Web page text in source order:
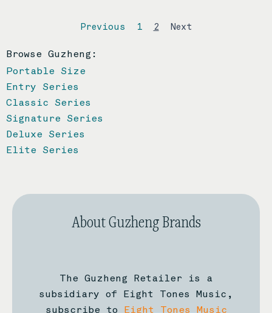
Previous 1 2 Next
Browse Guzheng:
Portable Size
Entry Series
Classic Series
Signature Series
Deluxe Series
Elite Series
About Guzheng Brands
The Guzheng Retailer is a
subsidiary of Eight Tones Music,
subscribe to Eight Tones Music